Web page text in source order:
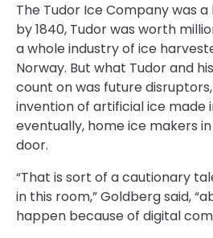
The Tudor Ice Company was a
by 1840, Tudor was worth
a whole industry of ice
Norway. But what Tudor and
count on was future
invention of artificial ice made
eventually, home ice makers
door.
“That is sort of a cautionary
in this room,” Goldberg said,
happen because of digital